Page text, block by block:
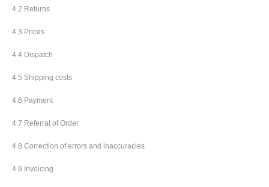
4.2 Returns
4.3 Prices
4.4 Dispatch
4.5 Shipping costs
4.6 Payment
4.7 Referral of Order
4.8 Correction of errors and inaccuracies
4.9 Invoicing